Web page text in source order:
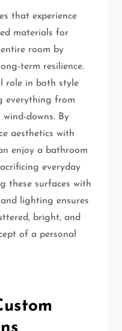
that experience
materials for
room by
term resilience.
role in both style
everything from
downs. By
aesthetics with
enjoy a bathroom
everyday
these surfaces with
lighting ensures
bright, and
of a personal